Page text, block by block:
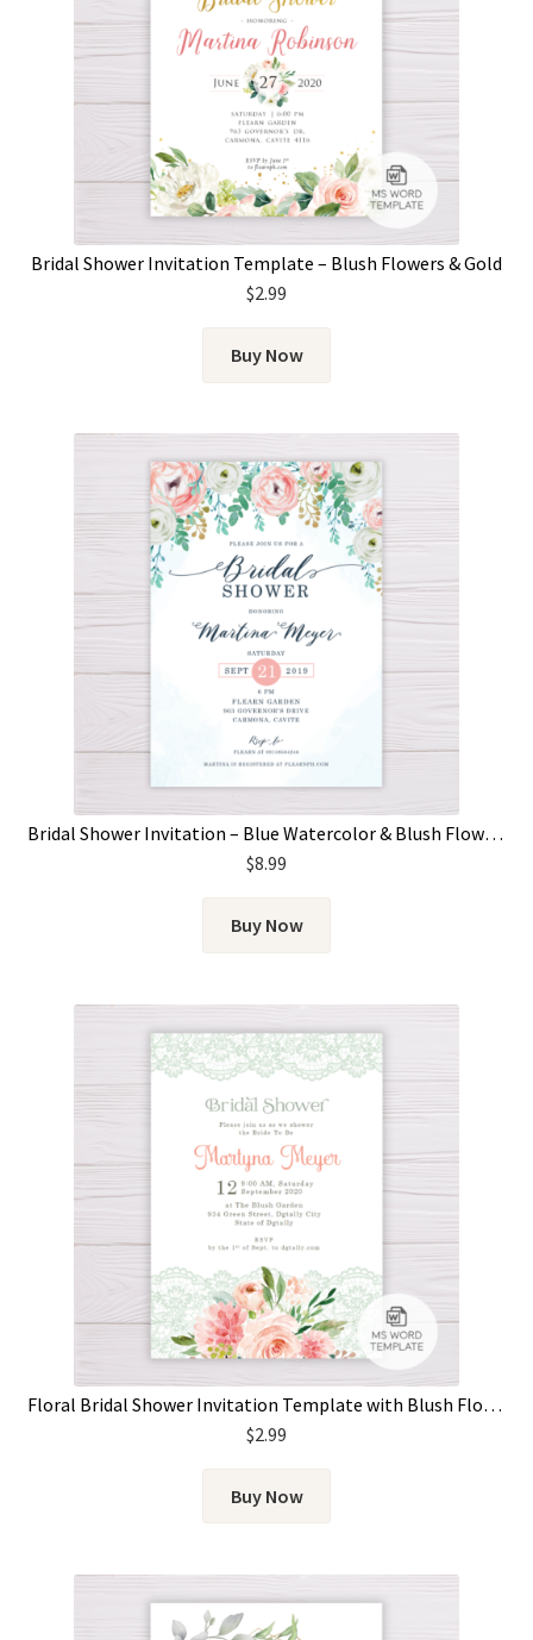
Bridal Shower Invitation Template – Blush Flowers & Gold
$2.99
Buy Now
Bridal Shower Invitation – Blue Watercolor & Blush Flowers
$8.99
Buy Now
Floral Bridal Shower Invitation Template with Blush Flowers and Lace
$2.99
Buy Now